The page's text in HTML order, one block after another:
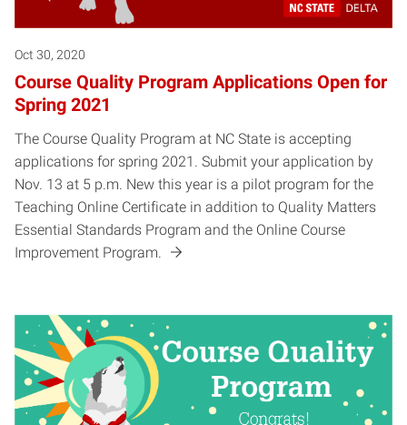
Oct 30, 2020
Course Quality Program Applications Open for
Spring 2021
The Course Quality Program at NC State is accepting
applications for spring 2021. Submit your application by
Nov. 13 at 5 p.m. New this year is a pilot program for the
Teaching Online Certificate in addition to Quality Matters
Essential Standards Program and the Online Course
Improvement Program.